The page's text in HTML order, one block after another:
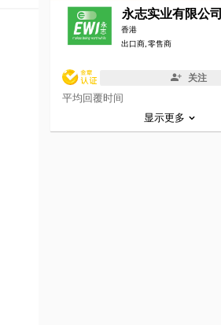
永志实业有限公司
香港
出口商, 零售商
关注
平均回覆时间
显示更多